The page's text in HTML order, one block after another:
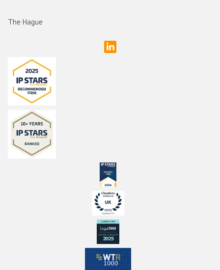
The Hague